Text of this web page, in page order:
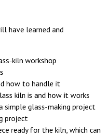
have learned and
kiln workshop
how to handle it
kiln is and how it works
simple glass-making project
project
ready for the kiln, which can